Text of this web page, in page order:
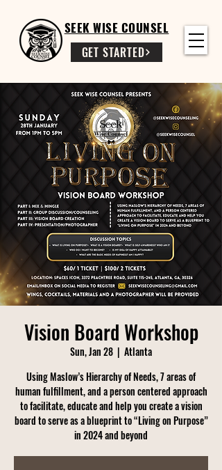
GET STARTED
SEEK WISE COUNSEL
Vision Board Workshop
Sun, Jan 28
  |
Atlanta
Using Maslow’s Hierarchy of Needs, 7 areas of
human fulfillment, and a person centered approach
to facilitate, educate and help you create a vision
board to serve as a blueprint to “Living on Purpose”
in 2024 and beyond